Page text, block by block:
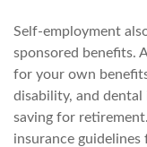
Self-employment
sponsored benefits.
for your own
disability, and dental
saving for
insurance guidelines